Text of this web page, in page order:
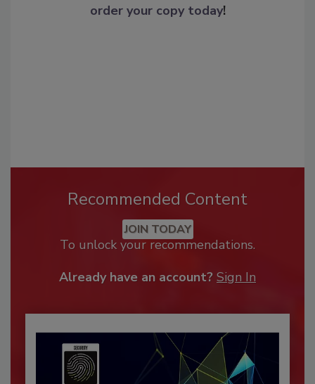
order your copy today!
Recommended Content
JOIN TODAY
To unlock your recommendations.
Already have an account? Sign In